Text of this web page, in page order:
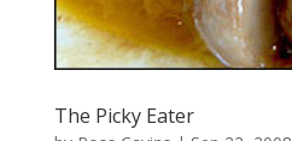
The Picky Eater